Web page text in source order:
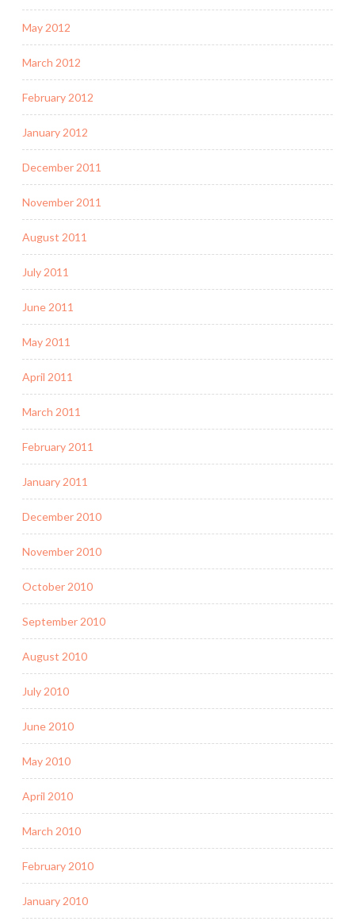
May 2012
March 2012
February 2012
January 2012
December 2011
November 2011
August 2011
July 2011
June 2011
May 2011
April 2011
March 2011
February 2011
January 2011
December 2010
November 2010
October 2010
September 2010
August 2010
July 2010
June 2010
May 2010
April 2010
March 2010
February 2010
January 2010